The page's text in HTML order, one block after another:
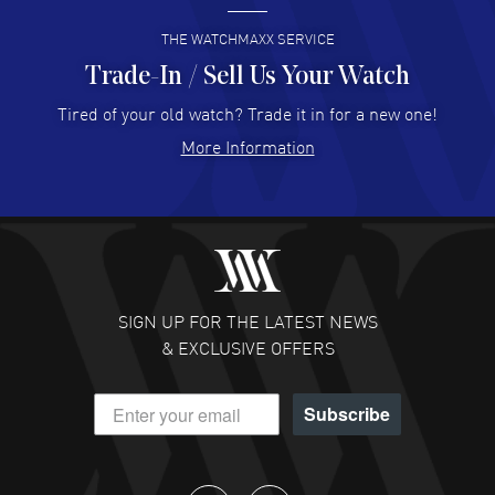
READ MORE
Hector Caro - 31 Jul 2026
Super easy, super fast check out, and no waiting list.
READ MORE
Fabulous experience ! easy to navigate and great
customer support. Beautiful watch selections, great
READ MORE
DANIEL M FARRELL
- 31 Jul 2026
great company for watch collectors
THE WATCHMAXX SERVICE
Trade-In / Sell Us Your Watch
Tired of your old watch? Trade it in for a new one!
More Information
SIGN UP FOR THE LATEST NEWS
& EXCLUSIVE OFFERS
Subscribe